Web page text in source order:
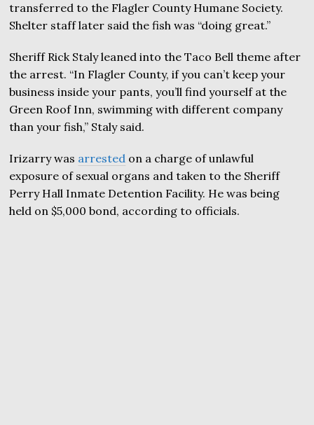
transferred to the Flagler County Humane Society.
Shelter staff later said the fish was “doing great.”
Sheriff Rick Staly leaned into the Taco Bell theme after
the arrest. “In Flagler County, if you can’t keep your
business inside your pants, you’ll find yourself at the
Green Roof Inn, swimming with different company
than your fish,” Staly said.
Irizarry was arrested on a charge of unlawful
exposure of sexual organs and taken to the Sheriff
Perry Hall Inmate Detention Facility. He was being
held on $5,000 bond, according to officials.